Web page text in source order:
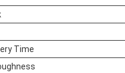
Time